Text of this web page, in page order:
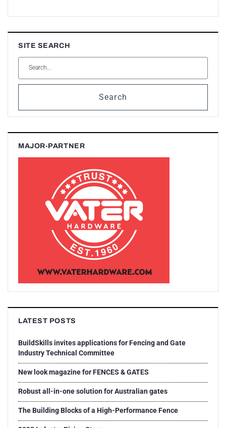
SITE SEARCH
Search
MAJOR-PARTNER
LATEST POSTS
BuildSkills invites applications for Fencing and Gate
Industry Technical Committee
New look magazine for FENCES & GATES
Robust all-in-one solution for Australian gates
The Building Blocks of a High-Performance Fence